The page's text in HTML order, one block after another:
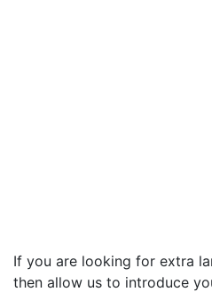
If you are looking for extra
then allow us to introduce